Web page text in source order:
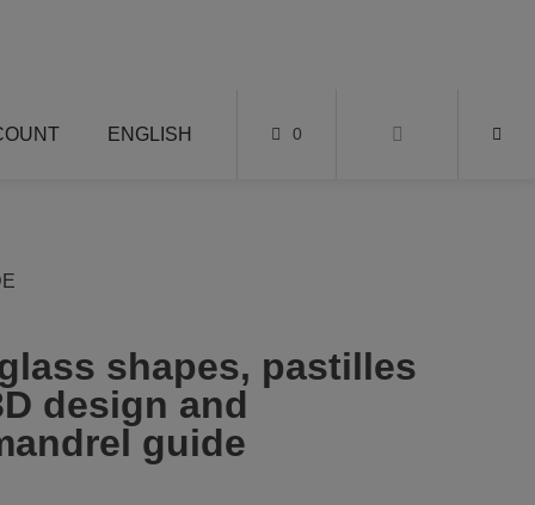
ENGLISH 0
shapes, pastilles
design and
guide